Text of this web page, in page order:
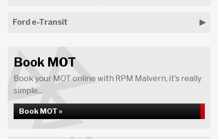
Ford e-Transit
Book MOT
Book your MOT online with RPM Malvern, it's really
simple...
Book MOT »